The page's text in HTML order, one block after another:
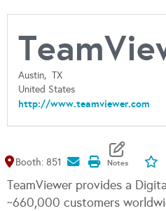
Austin, TX
United States
http://www.teamviewer.com
Map It
Booth: 851
TeamViewer provides a
~660,000 customers